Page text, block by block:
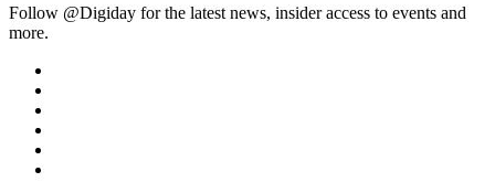
Follow @Digiday for the latest news, insider access to events and
more.